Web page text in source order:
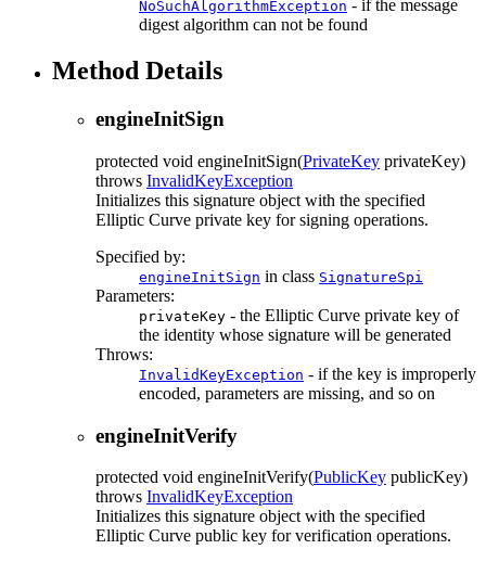
NoSuchAlgorithmException - if the message
digest algorithm can not be found
Method Details
engineInitSign
protected void engineInitSign(PrivateKey privateKey)
throws InvalidKeyException
Initializes this signature object with the specified
Elliptic Curve private key for signing operations.
Specified by:
engineInitSign in class SignatureSpi
Parameters:
privateKey - the Elliptic Curve private key of
the identity whose signature will be generated
Throws:
InvalidKeyException - if the key is improperly
encoded, parameters are missing, and so on
engineInitVerify
protected void engineInitVerify(PublicKey publicKey)
throws InvalidKeyException
Initializes this signature object with the specified
Elliptic Curve public key for verification operations.